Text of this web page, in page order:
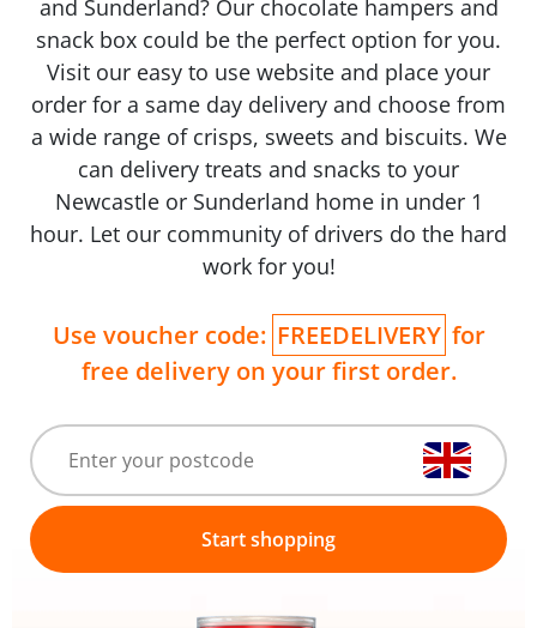
and Sunderland? Our chocolate hampers and
snack box could be the perfect option for you.
Visit our easy to use website and place your
order for a same day delivery and choose from
a wide range of crisps, sweets and biscuits. We
can delivery treats and snacks to your
Newcastle or Sunderland home in under 1
hour. Let our community of drivers do the hard
work for you!
Use voucher code: FREEDELIVERY for
free delivery on your first order.
Start shopping